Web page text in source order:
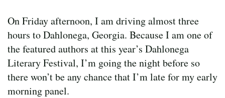
On Friday afternoon, I am driving almost three
hours to Dahlonega, Georgia. Because I am one of
the featured authors at this year’s Dahlonega
Literary Festival, I’m going the night before so
there won’t be any chance that I’m late for my early
morning panel.